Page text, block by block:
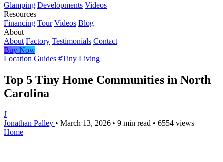
Glamping Developments Videos
Resources
Financing Tour Videos Blog
About
About Factory Testimonials Contact
Buy Now
Location Guides #Tiny Living
Top 5 Tiny Home Communities in North
Carolina
J
Jonathan Palley • March 13, 2026 • 9 min read • 6554 views
Home